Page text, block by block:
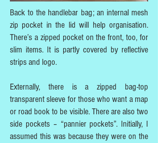
Back to the handlebar bag; an internal mesh
zip pocket in the lid will help organisation.
There’s a zipped pocket on the front, too, for
slim items. It is partly covered by reflective
strips and logo.
Externally, there is a zipped bag-top
transparent sleeve for those who want a map
or road book to be visible. There are also two
side pockets – “pannier pockets”. Initially, I
assumed this was because they were on the